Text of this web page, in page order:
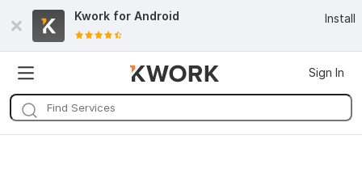
Kwork for Android Install
Sign In